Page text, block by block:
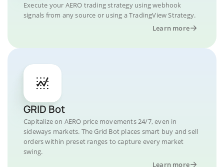
Execute your AERO trading strategy using webhook
signals from any source or using a TradingView Strategy.
Learn more
GRID Bot
Capitalize on AERO price movements 24/7, even in
sideways markets. The Grid Bot places smart buy and sell
orders within preset ranges to capture every market
swing.
Learn more